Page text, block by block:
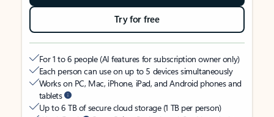
Try for free
For 1 to 6 people (AI features for subscription owner only)
Each person can use on up to 5 devices simultaneously
Works on PC, Mac, iPhone, iPad, and Android phones and
tablets
Up to 6 TB of secure cloud storage (1 TB per person)